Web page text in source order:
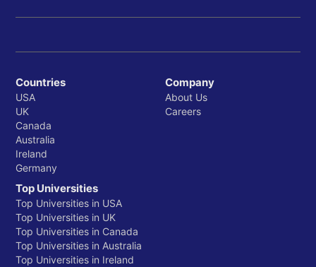
Countries
USA
UK
Canada
Australia
Ireland
Germany
Top Universities
Top Universities in USA
Top Universities in UK
Top Universities in Canada
Top Universities in Australia
Top Universities in Ireland
Company
About Us
Careers